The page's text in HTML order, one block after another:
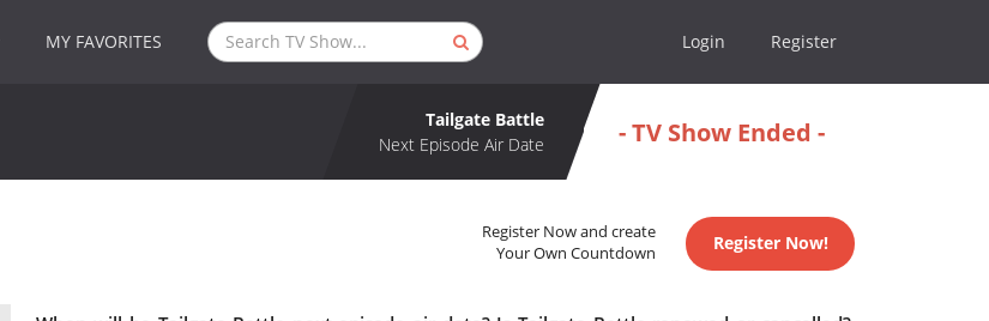
MY FAVORITES Login Register
Tailgate Battle
Next Episode Air Date
- TV Show Ended -
Register Now and create
Your Own Countdown
Register Now!